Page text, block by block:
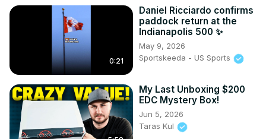
0:21
Daniel Ricciardo confirms
paddock return at the
Indianapolis 500 ✨
May 9, 2026
Sportskeeda - US Sports
My Last Unboxing $200
EDC Mystery Box!
Jun 5, 2026
Taras Kul